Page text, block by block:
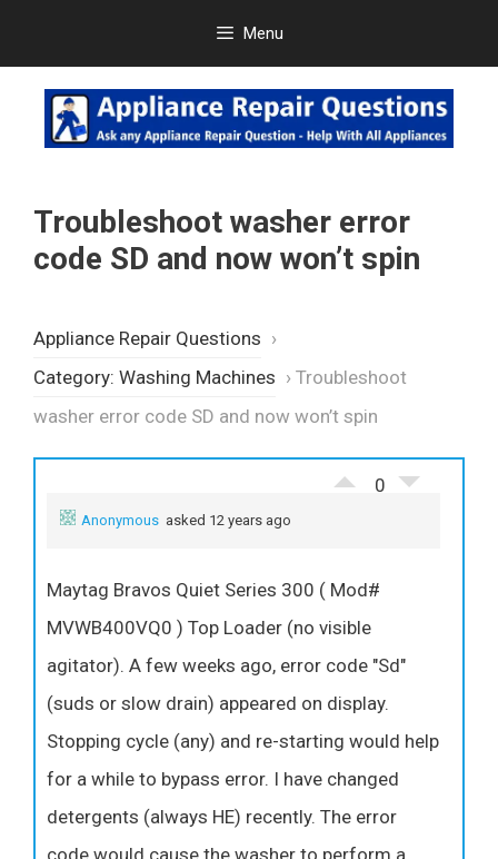
content
Menu
Troubleshoot washer error
code SD and now won’t spin
Appliance Repair Questions ›
Category: Washing Machines › Troubleshoot
washer error code SD and now won’t spin
0
Anonymous asked 12 years ago
Maytag Bravos Quiet Series 300 ( Mod#
MVWB400VQ0 ) Top Loader (no visible
agitator). A few weeks ago, error code "Sd"
(suds or slow drain) appeared on display.
Stopping cycle (any) and re-starting would help
for a while to bypass error. I have changed
detergents (always HE) recently. The error
code would cause the washer to perform a